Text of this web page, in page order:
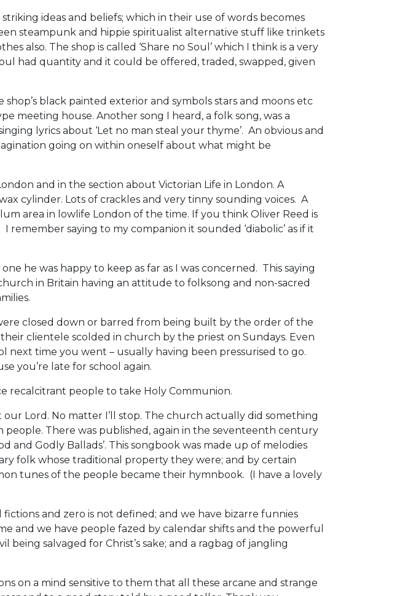
ideas and beliefs; which in their use of words becomes
steampunk and hippie spiritualist alternative stuff like trinkets
also. The shop is called ‘Share no Soul’ which I think is a very
had quantity and it could be offered, traded, swapped, given
black painted exterior and symbols stars and moons etc
meeting house. Another song I heard, a folk song, was a
lyrics about ‘Let no man steal your thyme’. An obvious and
going on within oneself about what might be
and in the section about Victorian Life in London. A
cylinder. Lots of crackles and very tinny sounding voices. A
area in lowlife London of the time. If you think Oliver Reed is
saying to my companion it sounded ‘diabolic’ as if it
he was happy to keep as far as I was concerned. This saying
in Britain having an attitude to folksong and non-sacred
closed down or barred from being built by the order of the
clientele scolded in church by the priest on Sundays. Even
next time you went – usually having been pressurised to go.
you’re late for school again.
recalcitrant people to take Holy Communion.
Lord. No matter I’ll stop. The church actually did something
There was published, again in the seventeenth century
and Godly Ballads’. This songbook was made up of melodies
folk whose traditional property they were; and by certain
tunes of the people became their hymnbook. (I have a lovely
and zero is not defined; and we have bizarre funnies
and we have people fazed by calendar shifts and the powerful
salvaged for Christ’s sake; and a ragbag of jangling
on a mind sensitive to them that all these arcane and strange